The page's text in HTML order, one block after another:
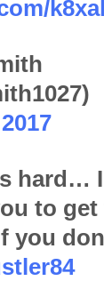
hard… I
to get
you